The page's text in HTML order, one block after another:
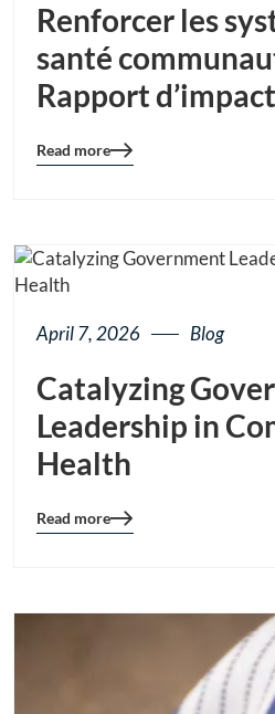
Renforcer les
santé
Rapport
Blog
Read more
April 7, 2026 Blog
Catalyzing
Leadership in
Health
Blog
Read more